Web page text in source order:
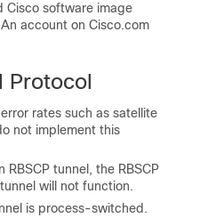
Cisco software image
An account on Cisco.com
Protocol
rates such as satellite
not implement this
tunnel, the RBSCP
will not function.
is process-switched.